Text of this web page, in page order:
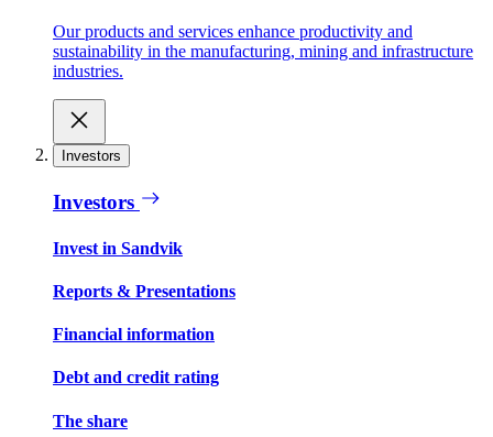
Our products and services enhance productivity and
sustainability in the manufacturing, mining and infrastructure
industries.
Investors
Investors
Invest in Sandvik
Reports & Presentations
Financial information
Debt and credit rating
The share